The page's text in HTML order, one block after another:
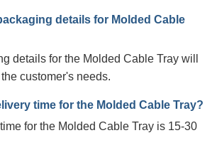
details for Molded Cable
details for the Molded Cable Tray will
customer's needs.
time for the Molded Cable Tray?
for the Molded Cable Tray is 15-30